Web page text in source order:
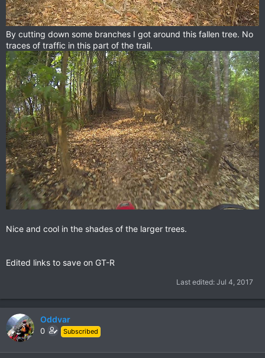
By cutting down some branches I got around this fallen tree. No
traces of traffic in this part of the trail.
Nice and cool in the shades of the larger trees.
Edited links to save on GT-R
Last edited: Jul 4, 2017
Oddvar
0 Subscribed